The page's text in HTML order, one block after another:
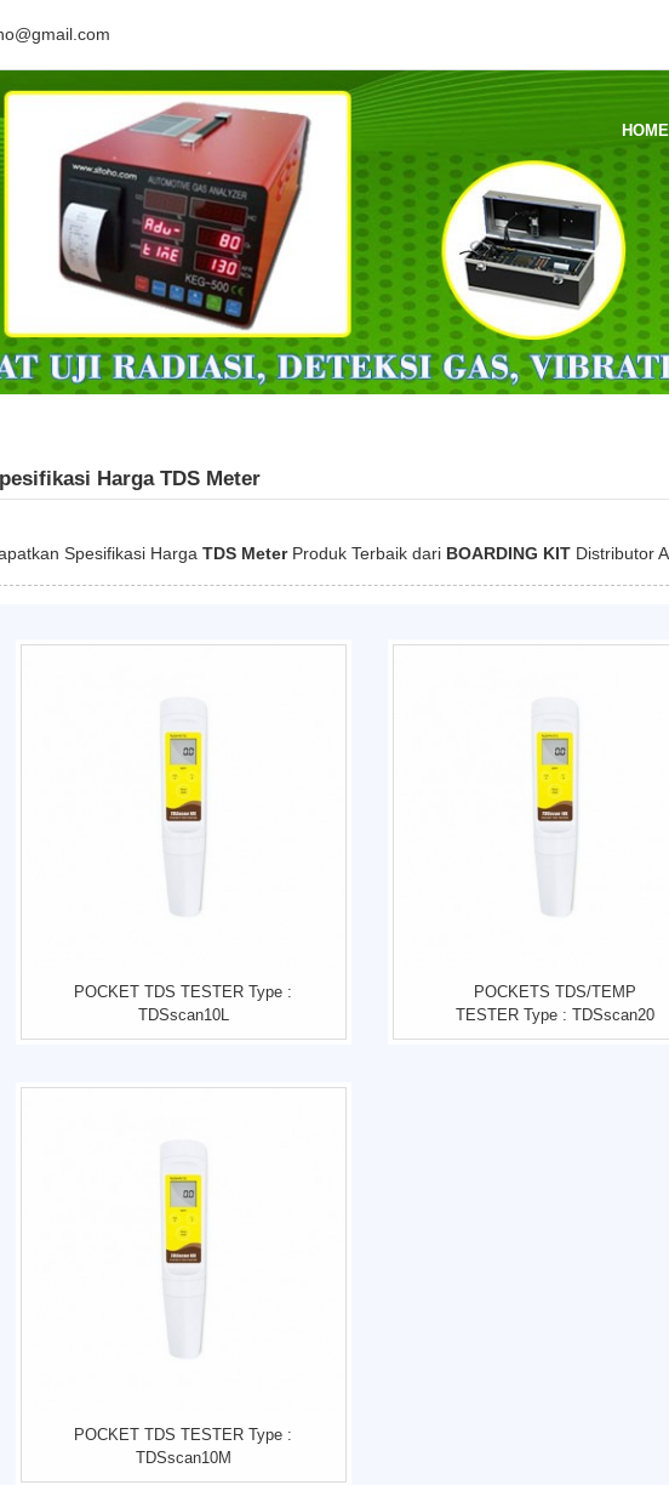
HOME
Harga TDS Meter
Spesifikasi HargaTDS MeterProduk Terbaik dari BOARDING KIT Distributor
POCKET TDS TESTER Type :
TDSscan10L
POCKETS TDS/TEMP
TESTER Type : TDSscan20
POCKET TDS TESTER Type :
TDSscan10M